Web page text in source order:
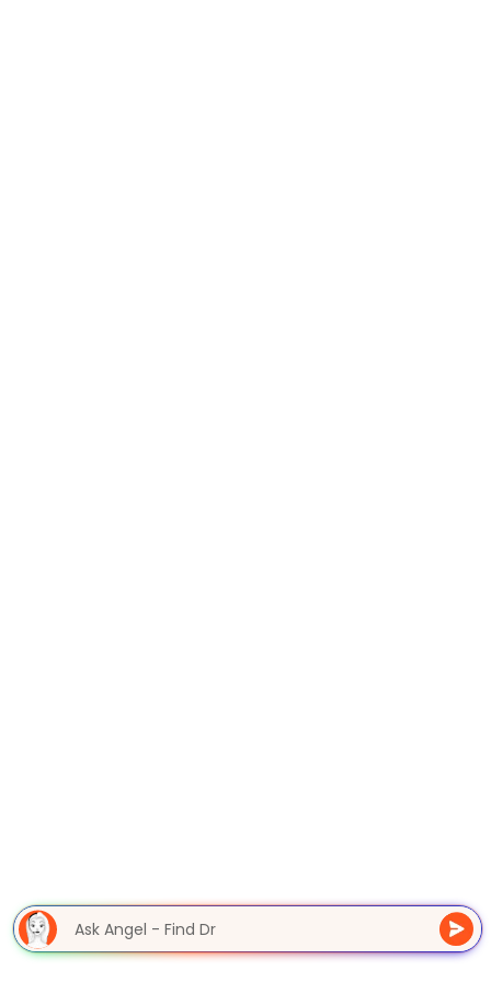
Ask Angel - Find D